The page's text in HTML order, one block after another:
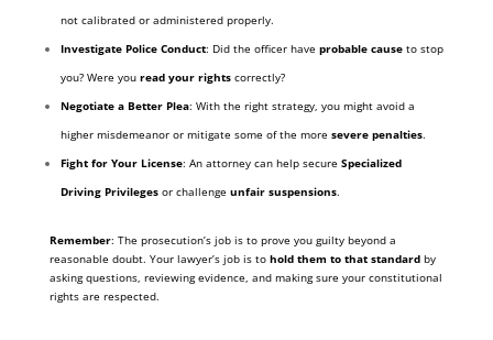
not calibrated or administered properly.
Investigate Police Conduct: Did the officer have probable causeto stop
you? Were you read your rightscorrectly?
Negotiate a Better Plea: With the right strategy, you might avoid a
higher misdemeanor or mitigate some of the more severe penalties.
Fight for Your License: An attorney can help secure Specialized
Driving Privilegesor challenge unfair suspensions.
Remember: The prosecution’s job is to prove you guilty beyond a
reasonable doubt. Your lawyer’s job is to hold them to that standardby
asking questions, reviewing evidence, and making sure your constitutional
rights are respected.